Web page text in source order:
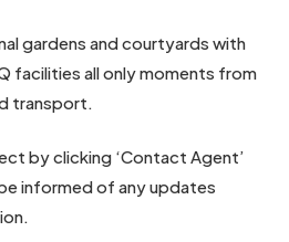
gardens and courtyards with
facilities all only moments from
transport.
by clicking ‘Contact Agent’
informed of any updates